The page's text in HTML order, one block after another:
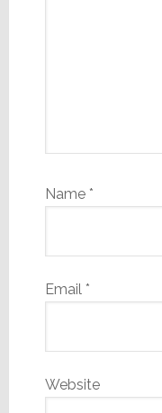
Name *
Email *
Website